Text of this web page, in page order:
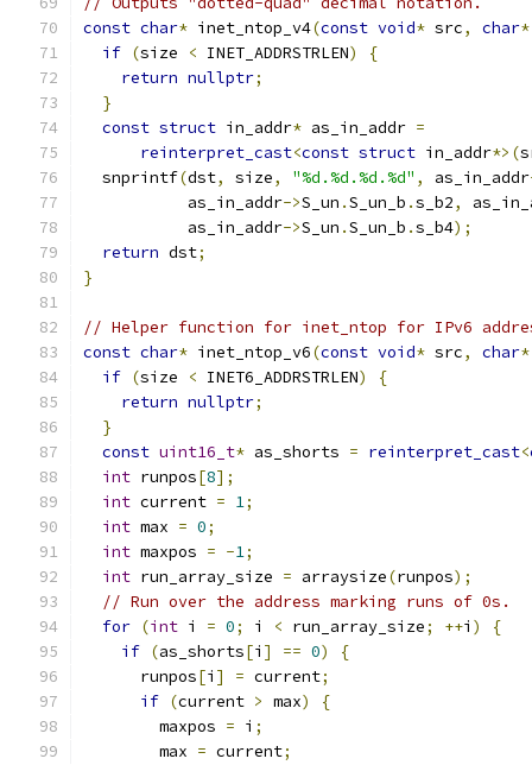
const char* inet_ntop_v4(const void* src, char*
if (size < INET_ADDRSTRLEN)
{
return nullptr;
}
const struct in_addr* as_in_addr =
reinterpret_cast<const struct in_addr*>(
  snprintf
(dst, size, "%d.%d.%d.%d" , as_in_addr
           as_in_addr
->S_un .S_un_b .s_b2,
           as_in_addr
->S_un .S_un_b .s_b4);
return dst;
}
// Helper function for inet_ntop for IPv6
const char* inet_ntop_v6(const void* src, char*
if (size < INET6_ADDRSTRLEN)
{
return nullptr;
}
const uint16_t* as_shorts = reinterpret_cast<
int runpos[8];
int current = 1;
int max = 0;
int maxpos = -1;
int run_array_size = arraysize(runpos);
// Run over the address marking runs of 0s.
for (int i = 0; i < run_array_size; ++i )
{
if (as_shorts[i ] == 0)
{
      runpos
[i ] = current;
if (current > max)
{
        maxpos
= i ;
        max
= current;